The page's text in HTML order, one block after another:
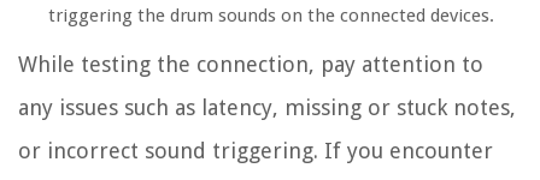
triggering the drum sounds on the connected devices.
While testing the connection, pay attention to
any issues such as latency, missing or stuck notes,
or incorrect sound triggering. If you encounter